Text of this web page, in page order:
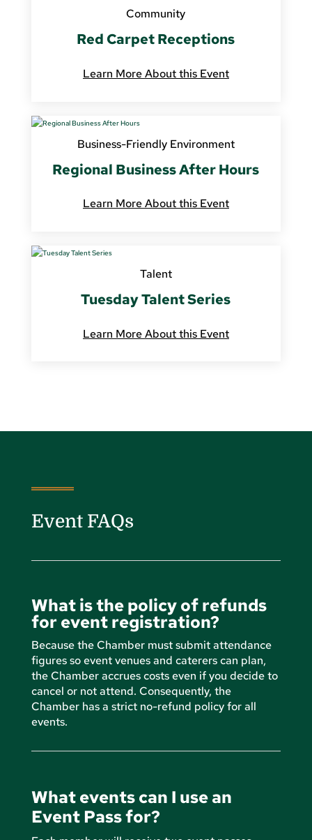
Community
Red Carpet Receptions
Learn More About this Event
Business-Friendly Environment
Regional Business After Hours
Learn More About this Event
Talent
Tuesday Talent Series
Learn More About this Event
Event FAQs
What is the policy of refunds
for event registration?
Because the Chamber must submit attendance
figures so event venues and caterers can plan,
the Chamber accrues costs even if you decide to
cancel or not attend. Consequently, the
Chamber has a strict no-refund policy for all
events.
What events can I use an
Event Pass for?